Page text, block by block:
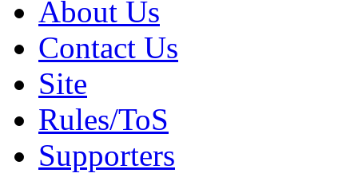
About Us
Contact Us
Site
Rules/ToS
Supporters